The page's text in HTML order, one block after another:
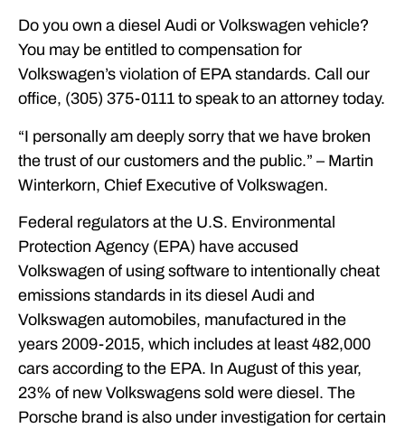
FREE CASE CONSULTATION
Do you own a diesel Audi or Volkswagen vehicle?
You may be entitled to compensation for
Volkswagen’s violation of EPA standards. Call our
office, (305) 375-0111 to speak to an attorney today.
“I personally am deeply sorry that we have broken
the trust of our customers and the public.” – Martin
Winterkorn, Chief Executive of Volkswagen.
Federal regulators at the U.S. Environmental
Protection Agency (EPA) have accused
Volkswagen of using software to intentionally cheat
emissions standards in its diesel Audi and
Volkswagen automobiles, manufactured in the
years 2009-2015, which includes at least 482,000
cars according to the EPA. In August of this year,
23% of new Volkswagens sold were diesel. The
Porsche brand is also under investigation for certain